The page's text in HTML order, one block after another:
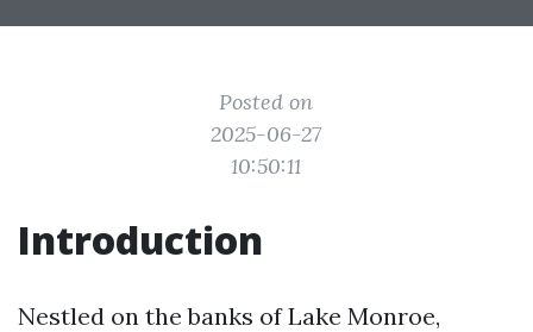
Posted on
2025-06-27
10:50:11
Introduction
Nestled on the banks of Lake Monroe,